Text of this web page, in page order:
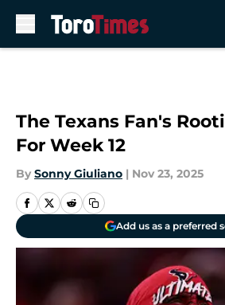
The Texans Fan's
For Week 12
By Sonny Giuliano | Nov 23, 2025
Add us as a preferred